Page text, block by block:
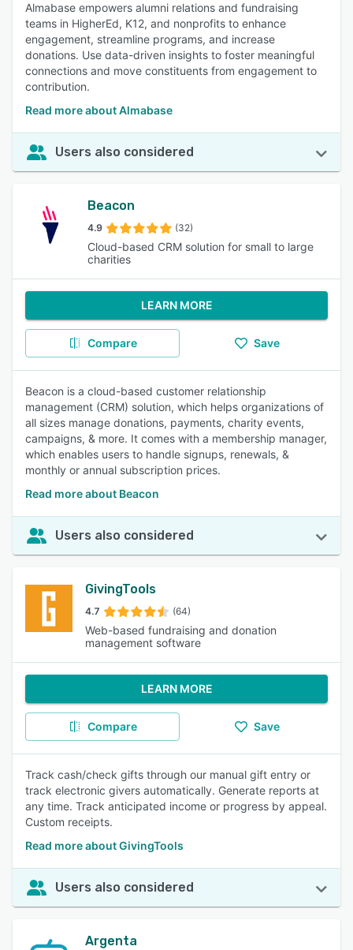
Almabase empowers alumni relations and fundraising
teams in HigherEd, K12, and nonprofits to enhance
engagement, streamline programs, and increase
donations. Use data-driven insights to foster meaningful
connections and move constituents from engagement to
contribution.
Read more about Almabase
Users also considered
Beacon
4.9 (32)
Cloud-based CRM solution for small to large
charities
LEARN MORE
Compare Save
Beacon is a cloud-based customer relationship
management (CRM) solution, which helps organizations of
all sizes manage donations, payments, charity events,
campaigns, & more. It comes with a membership manager,
which enables users to handle signups, renewals, &
monthly or annual subscription prices.
Read more about Beacon
Users also considered
GivingTools
4.7 (64)
Web-based fundraising and donation
management software
LEARN MORE
Compare Save
Track cash/check gifts through our manual gift entry or
track electronic givers automatically. Generate reports at
any time. Track anticipated income or progress by appeal.
Custom receipts.
Read more about GivingTools
Users also considered
Argenta